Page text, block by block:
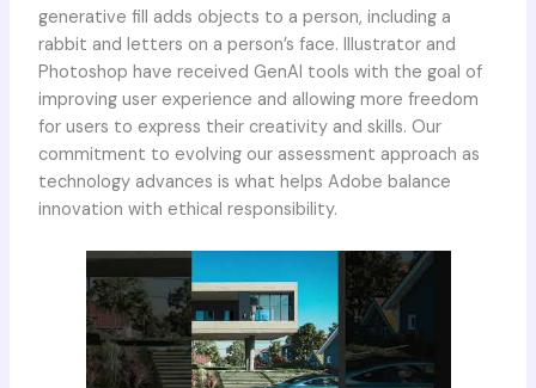
generative fill adds objects to a person, including a
rabbit and letters on a person’s face. Illustrator and
Photoshop have received GenAI tools with the goal of
improving user experience and allowing more freedom
for users to express their creativity and skills. Our
commitment to evolving our assessment approach as
technology advances is what helps Adobe balance
innovation with ethical responsibility.